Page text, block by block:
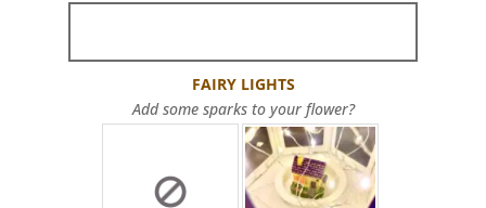
FAIRY LIGHTS
Add some sparks to your flower?